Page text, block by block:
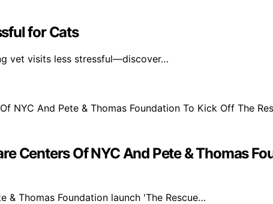
for Cats
vet visits less stressful—discover…
Centers Of NYC And Pete & Thomas
& Thomas Foundation launch 'The Rescue…